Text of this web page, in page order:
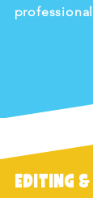
Editing